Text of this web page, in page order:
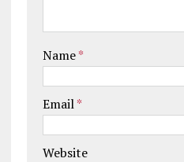
Name*
Email*
Website